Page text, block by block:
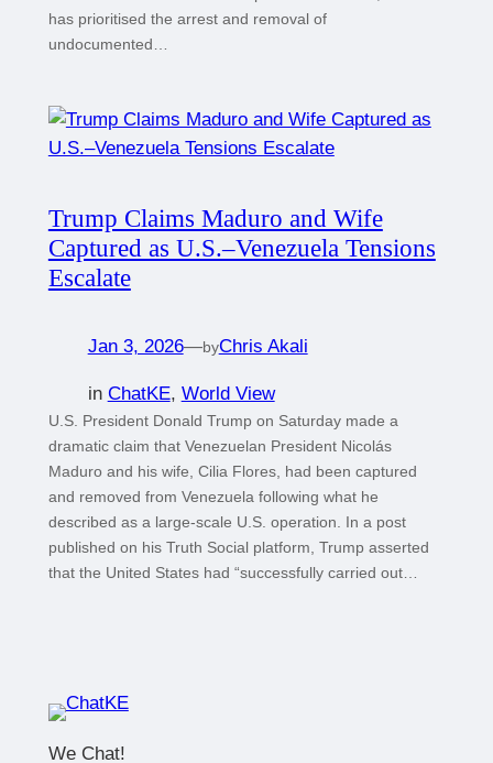
has prioritised the arrest and removal of
undocumented…
Trump Claims Maduro and Wife
Captured as U.S.–Venezuela Tensions
Escalate
Jan 3, 2026—byChris Akali
in ChatKE, World View
U.S. President Donald Trump on Saturday made a
dramatic claim that Venezuelan President Nicolás
Maduro and his wife, Cilia Flores, had been captured
and removed from Venezuela following what he
described as a large-scale U.S. operation. In a post
published on his Truth Social platform, Trump asserted
that the United States had “successfully carried out…
We Chat!